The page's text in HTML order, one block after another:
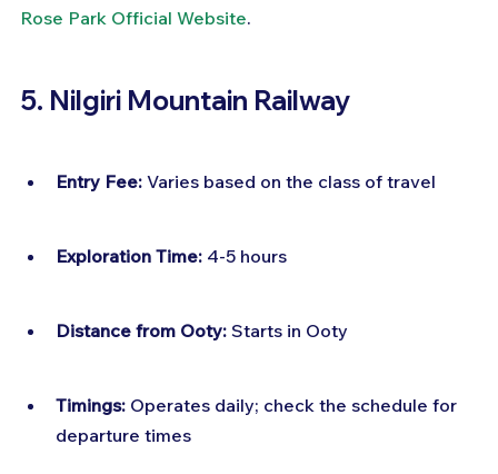
Rose Park Official Website.
5. Nilgiri Mountain Railway
Entry Fee: Varies based on the class of travel
Exploration Time: 4-5 hours
Distance from Ooty: Starts in Ooty
Timings: Operates daily; check the schedule for
departure times